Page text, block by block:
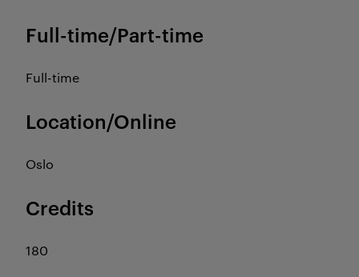
Full-time/Part-time
Full-time
Location/Online
Oslo
Credits
180